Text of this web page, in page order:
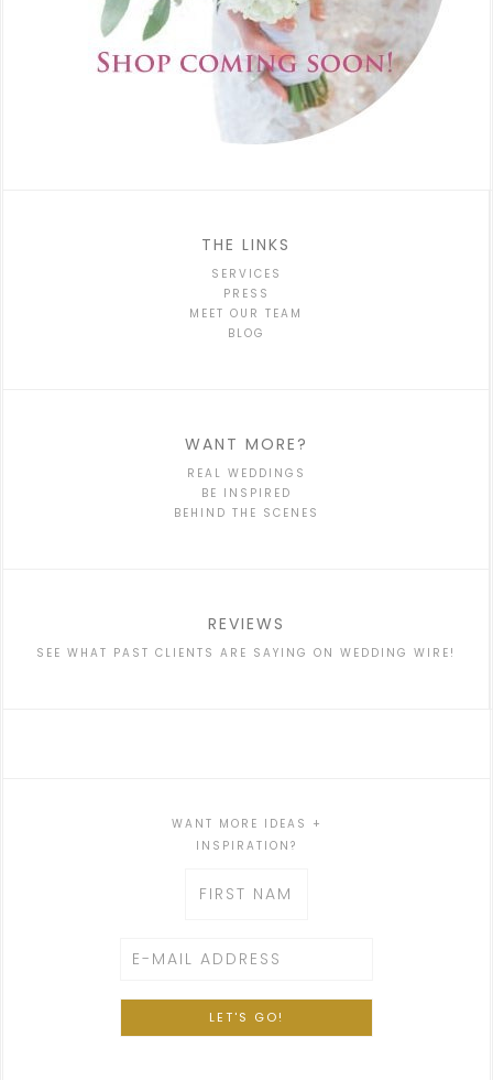
THE LINKS
SERVICES
PRESS
MEET OUR TEAM
BLOG
WANT MORE?
REAL WEDDINGS
BE INSPIRED
BEHIND THE SCENES
REVIEWS
SEE WHAT PAST CLIENTS ARE SAYING ON WEDDING WIRE!
WANT MORE IDEAS +
INSPIRATION?